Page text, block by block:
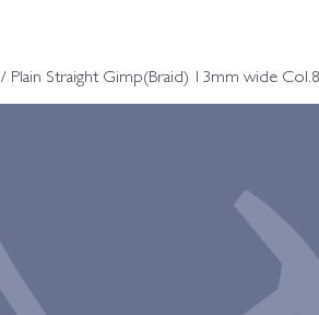
/ Plain Straight Gimp(Braid) 13mm wide